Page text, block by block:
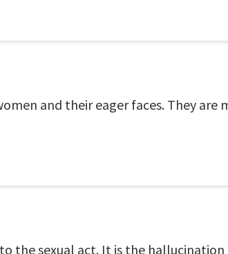
and their eager faces. They are
the sexual act. It is the